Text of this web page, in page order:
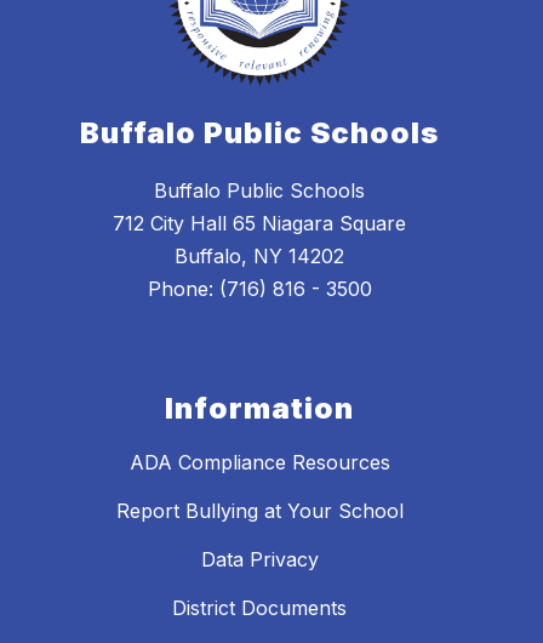
Buffalo Public Schools
Buffalo Public Schools
712 City Hall 65 Niagara Square
Buffalo, NY 14202
Phone: (716) 816 - 3500
Information
ADA Compliance Resources
Report Bullying at Your School
Data Privacy
District Documents